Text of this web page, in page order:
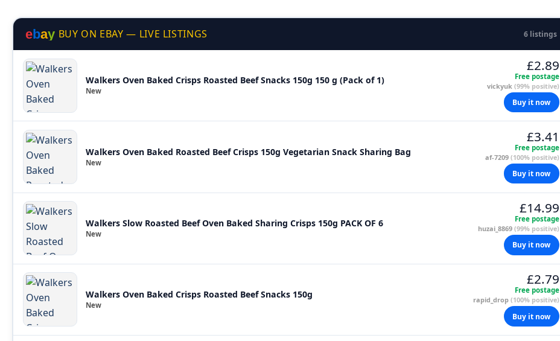
ebay BUY ON EBAY — LIVE LISTINGS 6 listings
Walkers Oven Baked Crisps Roasted Beef Snacks 150g 150 g (Pack of 1)
New
£2.89
Free postage
vickyuk (99% positive)
Buy it now
Walkers Oven Baked Roasted Beef Crisps 150g Vegetarian Snack Sharing Bag
New
£3.41
Free postage
af-7209 (100% positive)
Buy it now
Walkers Slow Roasted Beef Oven Baked Sharing Crisps 150g PACK OF 6
New
£14.99
Free postage
huzai_8869 (99% positive)
Buy it now
Walkers Oven Baked Crisps Roasted Beef Snacks 150g
New
£2.79
Free postage
rapid_drop (100% positive)
Buy it now